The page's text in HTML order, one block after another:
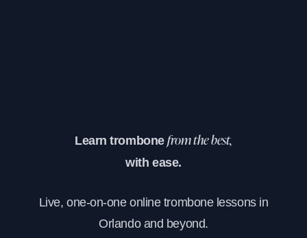
Learn trombonefrom the best,
with ease.
Live, one-on-one online trombone lessons in
Orlando and beyond.